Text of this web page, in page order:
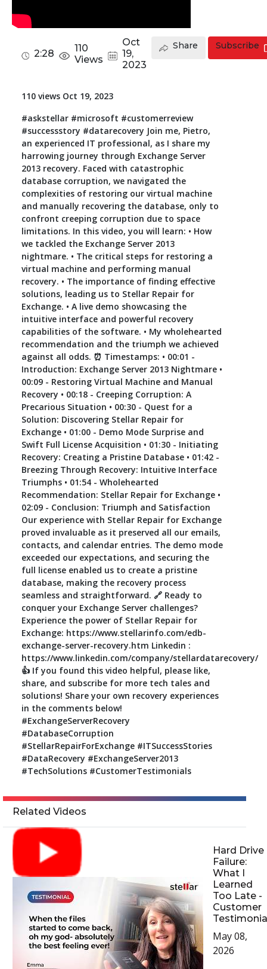
Forensic
2:28
110
Views
Oct
19,
2023
Share Subscribe
110 views Oct 19, 2023
#askstellar #microsoft #customerreview
#successstory #datarecovery Join me, Pietro,
an experienced IT professional, as I share my
harrowing journey through Exchange Server
2013 recovery. Faced with catastrophic
database corruption, we navigated the
complexities of restoring our virtual machine
and manually recovering the database, only to
confront creeping corruption due to space
limitations. In this video, you will learn: • How
we tackled the Exchange Server 2013
nightmare. • The critical steps for restoring a
virtual machine and performing manual
recovery. • The importance of finding effective
solutions, leading us to Stellar Repair for
Exchange. • A live demo showcasing the
intuitive interface and powerful recovery
capabilities of the software. • My wholehearted
recommendation and the triumph we achieved
against all odds. ⏰ Timestamps: • 00:01 -
Introduction: Exchange Server 2013 Nightmare •
00:09 - Restoring Virtual Machine and Manual
Recovery • 00:18 - Creeping Corruption: A
Precarious Situation • 00:30 - Quest for a
Solution: Discovering Stellar Repair for
Exchange • 01:00 - Demo Mode Surprise and
Swift Full License Acquisition • 01:30 - Initiating
Recovery: Creating a Pristine Database • 01:42 -
Breezing Through Recovery: Intuitive Interface
Triumphs • 01:54 - Wholehearted
Recommendation: Stellar Repair for Exchange •
02:09 - Conclusion: Triumph and Satisfaction
Our experience with Stellar Repair for Exchange
proved invaluable as it preserved all our emails,
contacts, and calendar entries. The demo mode
exceeded our expectations, and securing the
full license enabled us to create a pristine
database, making the recovery process
seamless and straightforward. 🔗 Ready to
conquer your Exchange Server challenges?
Experience the power of Stellar Repair for
Exchange: https://www.stellarinfo.com/edb-
exchange-server-recovery.htm Linkedin :
https://www.linkedin.com/company/stellardatarecovery/
👍 If you found this video helpful, please like,
share, and subscribe for more tech tales and
solutions! Share your own recovery experiences
in the comments below!
#ExchangeServerRecovery
#DatabaseCorruption
#StellarRepairForExchange #ITSuccessStories
#DataRecovery #ExchangeServer2013
#TechSolutions #CustomerTestimonials
Related Videos
Hard Drive
Failure:
What I
Learned
Too Late -
Customer
May 08,
2026